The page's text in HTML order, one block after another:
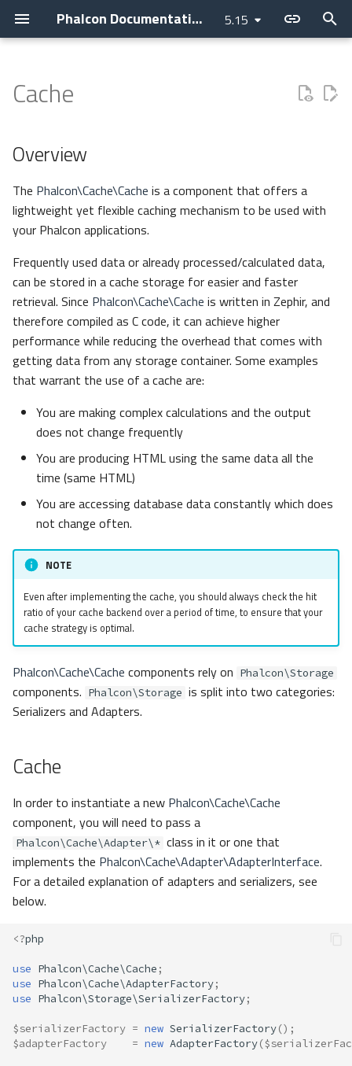
Phalcon Documentation 5.15
t
o
a
r
t
s
Introduction
Changelog
How to upgrade
Contributing Asking a question
Issuing a Pull Request
Guides
Backtrace Generation
Testing environment
Sponsoring
Installation
Webserver Setup
Environments Docker
Development Tools
Migrations
Tutorials
REST
Use case
Performance
Application
Micro
CLI
Container
DI Container
MVC
Namespaces
Layer
PHQL
ODM
Models
Behaviors
Cache
Events
Metadata
Relationships
Transactions
Pagination
Migrations
DataMapper
Assets
Flash Messenger
Forms
Image
HTML
Escaper
Tag Factory
Tag (legacy)
View
Volt
Access Control Lists
Annotations
Authentication
Controllers
Dispatcher
Event Manager
Filters
Routing
Sessions
Url
Overview
Cache
Operations
get - getMultiple
has
set - setMultiple
delete - deleteMultiple - clear
Factory
newInstance
load
Base64
Igbinary
Json
MemcachedIgbinary
MemcachedJson
Msgpack
None
Php
RedisIgbinary
RedisNone
RedisPhp
Cookies
Request
Response
Internationalization
Translate
Cryptography
Security
JWT
Clock
Collection
Domain
Helper
Registry
Settings
Version
Cache
Overview
The Phalcon\Cache\Cache is a component that offers a
lightweight yet flexible caching mechanism to be used with
your Phalcon applications.
Frequently used data or already processed/calculated data,
can be stored in a cache storage for easier and faster
retrieval. Since Phalcon\Cache\Cache is written in Zephir, and
therefore compiled as C code, it can achieve higher
performance while reducing the overhead that comes with
getting data from any storage container. Some examples
that warrant the use of a cache are:
You are making complex calculations and the output
does not change frequently
You are producing HTML using the same data all the
time (same HTML)
You are accessing database data constantly which does
not change often.
NOTE
Even after implementing the cache, you should always check the hit
ratio of your cache backend over a period of time, to ensure that your
cache strategy is optimal.
Phalcon\Cache\Cache components rely on Phalcon\Storage
components. Phalcon\Storage is split into two categories:
Serializers and Adapters.
Cache
In order to instantiate a new Phalcon\Cache\Cache
component, you will need to pass a
Phalcon\Cache\Adapter\* class in it or one that
implements the Phalcon\Cache\Adapter\AdapterInterface.
For a detailed explanation of adapters and serializers, see
below.
<?php
use Phalcon\Cache\Cache ;
use Phalcon\Cache\AdapterFactory;
use Phalcon\Storage\SerializerFactory;
$serializerFactory = new SerializerFactory();
$adapterFactory
= new AdapterFactory(